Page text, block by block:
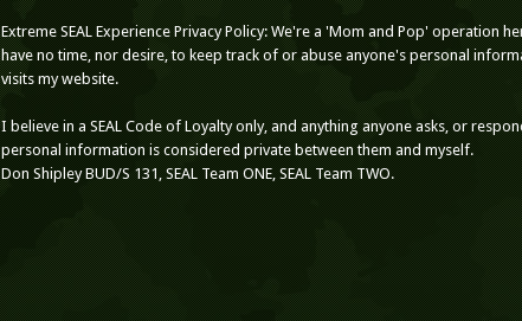
Extreme SEAL Experience Privacy Policy: We're a 'Mom and Pop' operation
have no time, nor desire, to keep track of or abuse anyone's personal
visits my website.
I believe in a SEAL Code of Loyalty only, and anything anyone asks, or
personal information is considered private between them and myself.
Don Shipley BUD/S 131, SEAL Team ONE, SEAL Team TWO.